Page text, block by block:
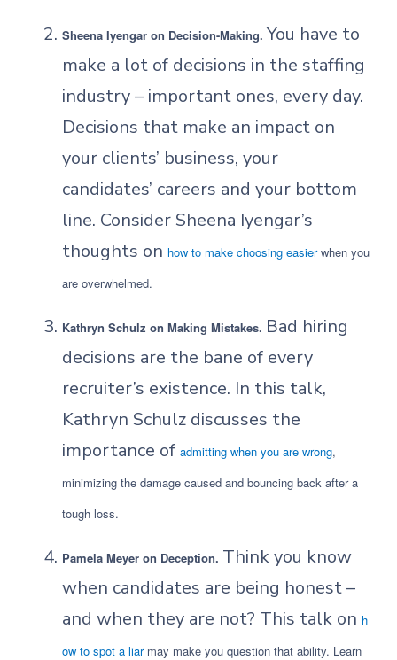
Sheena Iyengar on Decision-Making. You have to
make a lot of decisions in the staffing
industry – important ones, every day.
Decisions that make an impact on
your clients’ business, your
candidates’ careers and your bottom
line. Consider Sheena Iyengar’s
thoughts on how to make choosing easierwhen you
are overwhelmed.
Kathryn Schulz on Making Mistakes. Bad hiring
decisions are the bane of every
recruiter’s existence. In this talk,
Kathryn Schulz discusses the
importance of admitting when you are wrong,
minimizing the damage caused and bouncing back after a
tough loss.
Pamela Meyer on Deception. Think you know
when candidates are being honest –
and when they are not? This talk on h
ow to spot a liarmay make you question that ability. Learn